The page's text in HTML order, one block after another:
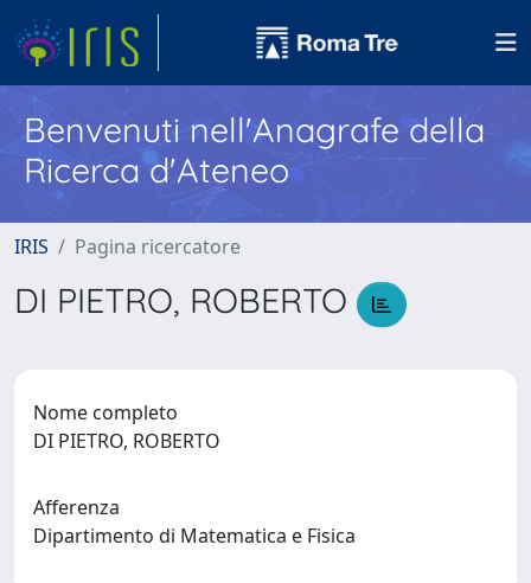
Benvenuti nell'Anagrafe della
Ricerca d'Ateneo
IRIS Pagina ricercatore
DI PIETRO, ROBERTO
Nome completo
DI PIETRO, ROBERTO
Afferenza
Dipartimento di Matematica e Fisica